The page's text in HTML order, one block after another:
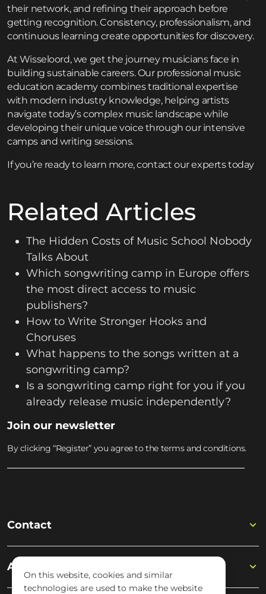
their network, and refining their approach before
getting recognition. Consistency, professionalism, and
continuous learning create opportunities for discovery.
At Wisseloord, we get the journey musicians face in
building sustainable careers. Our professional music
education academy combines traditional expertise
with modern industry knowledge, helping artists
navigate today’s complex music landscape while
developing their unique voice through our intensive
camps and writing sessions.
If you’re ready to learn more,contact our experts today
Related Articles
The Hidden Costs of Music School Nobody
Talks About
Which songwriting camp in Europe offers
the most direct access to music
publishers?
How to Write Stronger Hooks and
Choruses
What happens to the songs written at a
songwriting camp?
Is a songwriting camp right for you if you
already release music independently?
Join our newsletter
By clicking “Register” you agree to the terms and conditions.
Contact
Academy
On this website, cookies and similar
technologies are used to make the website